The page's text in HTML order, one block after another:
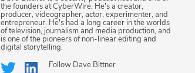
the founders at CyberWire. He's a creator,
producer, videographer, actor, experimenter, and
entrepreneur. He's had a long career in the worlds
of television, journalism and media production, and
is one of the pioneers of non-linear editing and
digital storytelling.
Follow Dave Bittner